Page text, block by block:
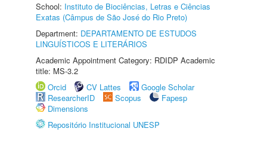
School: Instituto de Biociências, Letras e Ciências
Exatas (Câmpus de São José do Rio Preto)
Department: DEPARTAMENTO DE ESTUDOS
LINGUÍSTICOS E LITERÁRIOS
Academic Appointment Category: RDIDP Academic
title: MS-3.2
Orcid
CV Lattes
Google Scholar
ResearcherID
Scopus
Fapesp
Dimensions
Repositório Institucional UNESP